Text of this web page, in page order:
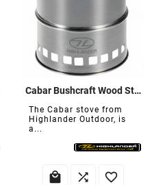
Cabar Bushcraft Wood Stove
The Cabar stove from
Highlander Outdoor, is
a...
  